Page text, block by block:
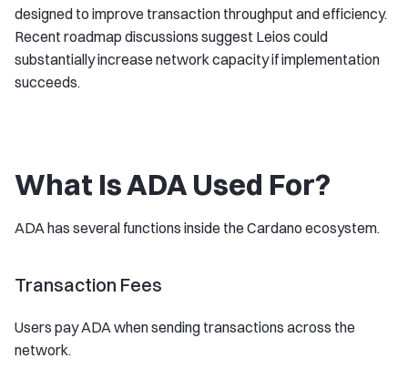
designed to improve transaction throughput and efficiency.
Recent roadmap discussions suggest Leios could
substantially increase network capacity if implementation
succeeds.
What Is ADA Used For?
ADA has several functions inside the Cardano ecosystem.
Transaction Fees
Users pay ADA when sending transactions across the
network.